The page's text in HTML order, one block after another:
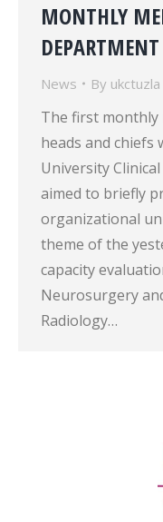
MONTHLY
News By ukctuzla
The first
heads and chiefs
University
aimed to briefly
organizational
theme of the
capacity
Neurosurgery
Radiology…